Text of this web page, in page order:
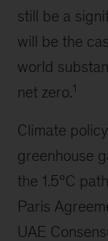
still be a
will be the
world
net zero.1
Climate
greenhouse
the 1.5°C
Paris
UAE